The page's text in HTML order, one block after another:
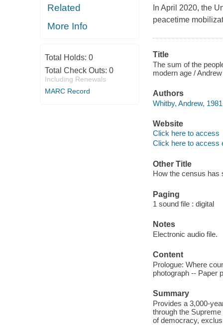
Related
More Info
Total Holds: 0
Total Check Outs: 0
Including Renewals
MARC Record
In April 2020, the
peacetime
Title
The sum of the
modern age /
Authors
Whitby, Andrew,
Website
Click here to access
Click here to access
Other Title
How the census has
Paging
1 sound file : digital
Notes
Electronic audio file.
Content
Prologue: Where
photograph -- Paper
Summary
Provides a 3,000-
through the
of democracy,